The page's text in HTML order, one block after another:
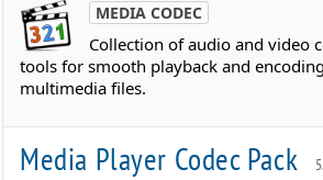
MEDIA CODEC
Collection of audio and video
tools for smooth playback and
multimedia files.
Media Player Codec Pack